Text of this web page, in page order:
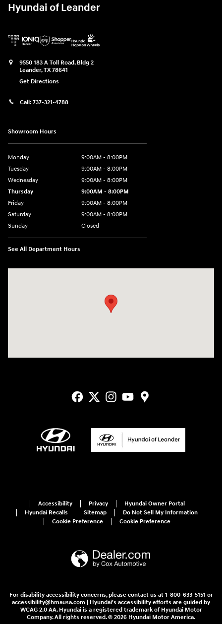
Hyundai of Leander
9550 183 A Toll Road, Bldg 2
Leander,TX78641
Get Directions
Call: 737-321-4788
Showroom Hours
Monday
9:00AM - 8:00PM
Tuesday
9:00AM - 8:00PM
Wednesday
9:00AM - 8:00PM
Thursday
9:00AM - 8:00PM
Friday
9:00AM - 8:00PM
Saturday
9:00AM - 8:00PM
Sunday
Closed
See All Department Hours
Accessibility Privacy
Hyundai Owner Portal
Hyundai Recalls
Sitemap
Do Not Sell My Information
Cookie Preference
Cookie Preference
For disability accessibility concerns, please contact us at 1-800-633-5151 or
accessibility@hmausa.com | Hyundai's accessibility efforts are guided by
WCAG 2.0 AA. Hyundai is a registered trademark of Hyundai Motor
Company. All rights reserved. © 2026 Hyundai Motor America.